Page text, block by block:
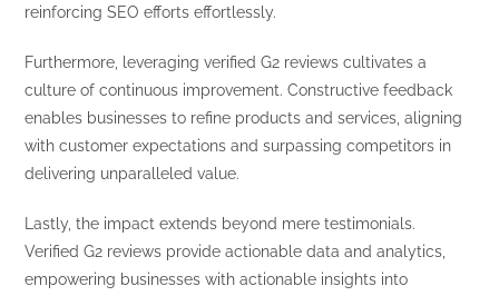
reinforcing SEO efforts effortlessly.
Furthermore, leveraging verified G2 reviews cultivates a
culture of continuous improvement. Constructive feedback
enables businesses to refine products and services, aligning
with customer expectations and surpassing competitors in
delivering unparalleled value.
Lastly, the impact extends beyond mere testimonials.
Verified G2 reviews provide actionable data and analytics,
empowering businesses with actionable insights into